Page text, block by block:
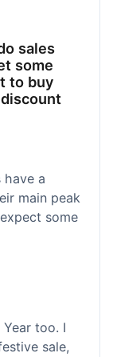
sales
some
to buy
have a
main peak
some
too. I
sale,